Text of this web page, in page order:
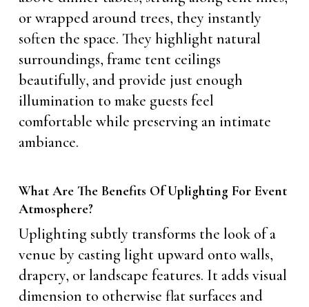
or wrapped around trees, they instantly
soften the space. They highlight natural
surroundings, frame tent ceilings
beautifully, and provide just enough
illumination to make guests feel
comfortable while preserving an intimate
ambiance.
What Are The Benefits Of Uplighting For Event
Atmosphere?
Uplighting subtly transforms the look of a
venue by casting light upward onto walls,
drapery, or landscape features. It adds visual
dimension to otherwise flat surfaces and